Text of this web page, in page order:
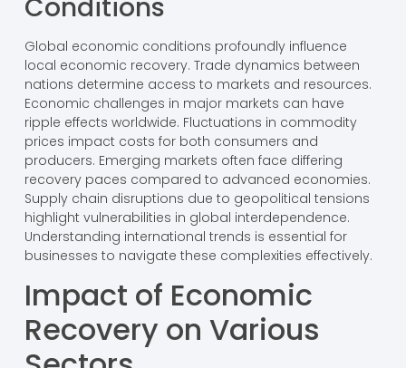
Conditions
Global economic conditions profoundly influence
local economic recovery. Trade dynamics between
nations determine access to markets and resources.
Economic challenges in major markets can have
ripple effects worldwide. Fluctuations in commodity
prices impact costs for both consumers and
producers. Emerging markets often face differing
recovery paces compared to advanced economies.
Supply chain disruptions due to geopolitical tensions
highlight vulnerabilities in global interdependence.
Understanding international trends is essential for
businesses to navigate these complexities effectively.
Impact of Economic
Recovery on Various